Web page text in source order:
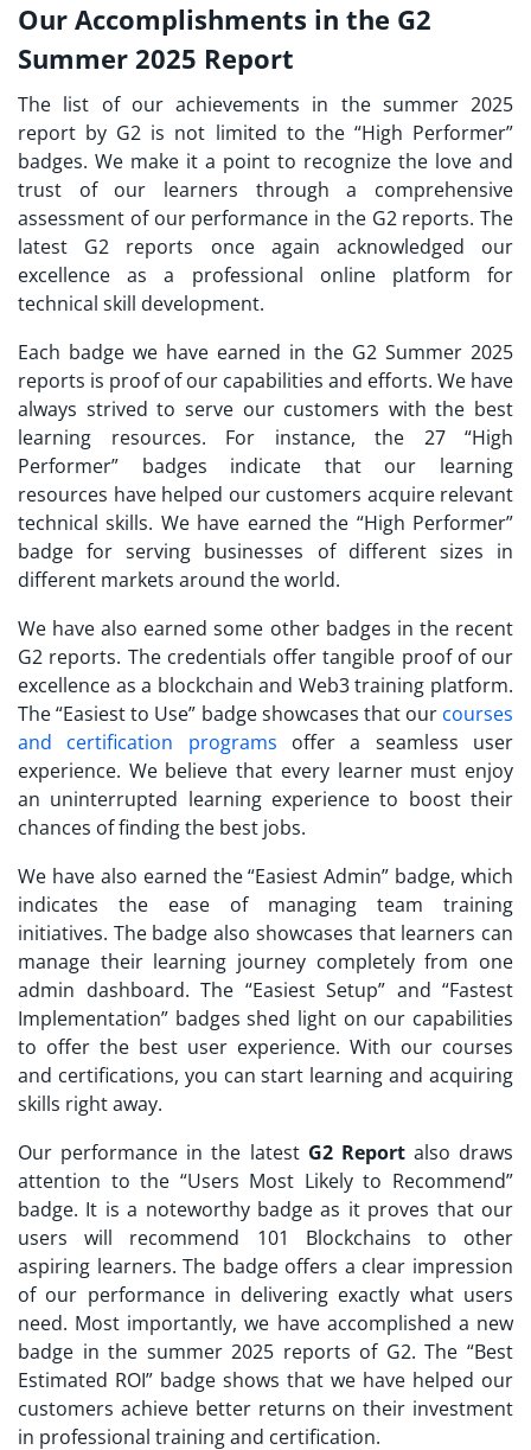
Our Accomplishments in the G2
Summer 2025 Report
The list of our achievements in the summer 2025
report by G2 is not limited to the “High Performer”
badges. We make it a point to recognize the love and
trust of our learners through a comprehensive
assessment of our performance in the G2 reports. The
latest G2 reports once again acknowledged our
excellence as a professional online platform for
technical skill development.
Each badge we have earned in the G2 Summer 2025
reports is proof of our capabilities and efforts. We have
always strived to serve our customers with the best
learning resources. For instance, the 27 “High
Performer” badges indicate that our learning
resources have helped our customers acquire relevant
technical skills. We have earned the “High Performer”
badge for serving businesses of different sizes in
different markets around the world.
We have also earned some other badges in the recent
G2 reports. The credentials offer tangible proof of our
excellence as a blockchain and Web3 training platform.
The “Easiest to Use” badge showcases that our courses
and certification programs offer a seamless user
experience. We believe that every learner must enjoy
an uninterrupted learning experience to boost their
chances of finding the best jobs.
We have also earned the “Easiest Admin” badge, which
indicates the ease of managing team training
initiatives. The badge also showcases that learners can
manage their learning journey completely from one
admin dashboard. The “Easiest Setup” and “Fastest
Implementation” badges shed light on our capabilities
to offer the best user experience. With our courses
and certifications, you can start learning and acquiring
skills right away.
Our performance in the latest G2 Reportalso draws
attention to the “Users Most Likely to Recommend”
badge. It is a noteworthy badge as it proves that our
users will recommend 101 Blockchains to other
aspiring learners. The badge offers a clear impression
of our performance in delivering exactly what users
need. Most importantly, we have accomplished a new
badge in the summer 2025 reports of G2. The “Best
Estimated ROI” badge shows that we have helped our
customers achieve better returns on their investment
in professional training and certification.